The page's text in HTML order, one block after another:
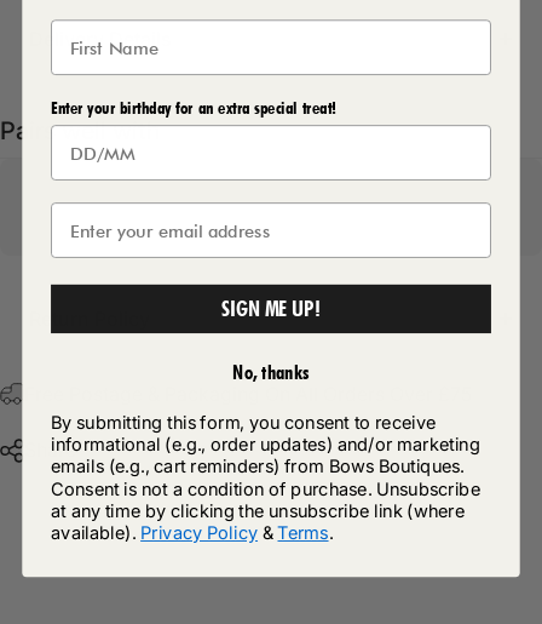
Delivery Details
Pairs well with
Share
Enter your birthday for an extra special treat!
SIGN ME UP!
No, thanks
By submitting this form, you consent to receive
informational (e.g., order updates) and/or marketing
emails (e.g., cart reminders) from Bows Boutiques.
Consent is not a condition of purchase. Unsubscribe
at any time by clicking the unsubscribe link (where
available). Privacy Policy &Terms.